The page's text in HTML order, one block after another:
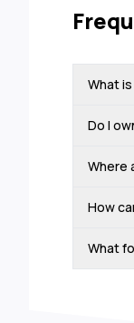
What
Do I
Where
How
What